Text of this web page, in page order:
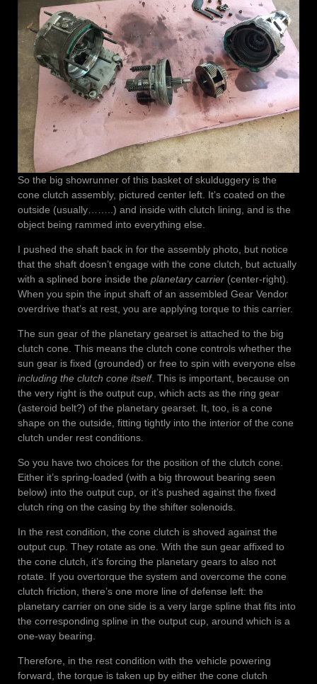
So the big showrunner of this basket of skulduggery is the
cone clutch assembly, pictured center left. It’s coated on the
outside (usually……..) and inside with clutch lining, and is the
object being rammed into everything else.
I pushed the shaft back in for the assembly photo, but notice
that the shaft doesn’t engage with the cone clutch, but actually
with a splined bore inside the planetary carrier (center-right).
When you spin the input shaft of an assembled Gear Vendor
overdrive that’s at rest, you are applying torque to this carrier.
The sun gear of the planetary gearset is attached to the big
clutch cone. This means the clutch cone controls whether the
sun gear is fixed (grounded) or free to spin with everyone else
including the clutch cone itself. This is important, because on
the very right is the output cup, which acts as the ring gear
(asteroid belt?) of the planetary gearset. It, too, is a cone
shape on the outside, fitting tightly into the interior of the cone
clutch under rest conditions.
So you have two choices for the position of the clutch cone.
Either it’s spring-loaded (with a big throwout bearing seen
below) into the output cup, or it’s pushed against the fixed
clutch ring on the casing by the shifter solenoids.
In the rest condition, the cone clutch is shoved against the
output cup. They rotate as one. With the sun gear affixed to
the cone clutch, it’s forcing the planetary gears to also not
rotate. If you overtorque the system and overcome the cone
clutch friction, there’s one more line of defense left: the
planetary carrier on one side is a very large spline that fits into
the corresponding spline in the output cup, around which is a
one-way bearing.
Therefore, in the rest condition with the vehicle powering
forward, the torque is taken up by either the cone clutch